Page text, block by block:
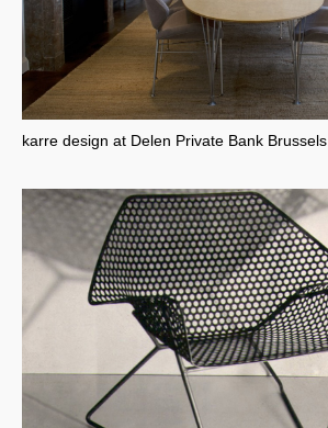
karre design at Delen Private Bank Brussels